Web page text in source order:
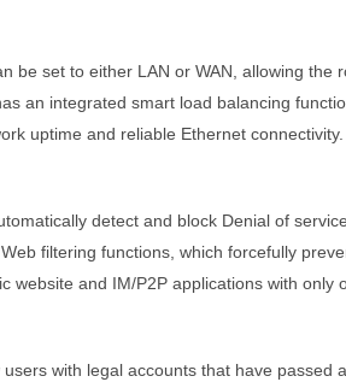
be set to either LAN or WAN, allowing
an integrated smart load balancing
uptime and reliable Ethernet connectivity.
detect and block Denial of
filtering functions, which forcefully
and IM/P2P applications with
with legal accounts that have